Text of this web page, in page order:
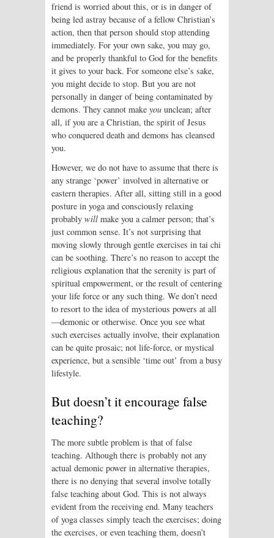
friend is worried about this, or is in danger of
being led astray because of a fellow Christian’s
action, then that person should stop attending
immediately. For your own sake, you may go,
and be properly thankful to God for the benefits
it gives to your back. For someone else’s sake,
you might decide to stop. But you are not
personally in danger of being contaminated by
demons. They cannot make you unclean; after
all, if you are a Christian, the spirit of Jesus
who conquered death and demons has cleansed
you.
However, we do not have to assume that there is
any strange ‘power’ involved in alternative or
eastern therapies. After all, sitting still in a good
posture in yoga and consciously relaxing
probably will make you a calmer person; that’s
just common sense. It’s not surprising that
moving slowly through gentle exercises in tai chi
can be soothing. There’s no reason to accept the
religious explanation that the serenity is part of
spiritual empowerment, or the result of centering
your life force or any such thing. We don’t need
to resort to the idea of mysterious powers at all
—demonic or otherwise. Once you see what
such exercises actually involve, their explanation
can be quite prosaic; not life-force, or mystical
experience, but a sensible ‘time out’ from a busy
lifestyle.
But doesn’t it encourage false
teaching?
The more subtle problem is that of false
teaching. Although there is probably not any
actual demonic power in alternative therapies,
there is no denying that several involve totally
false teaching about God. This is not always
evident from the receiving end. Many teachers
of yoga classes simply teach the exercises; doing
the exercises, or even teaching them, doesn’t